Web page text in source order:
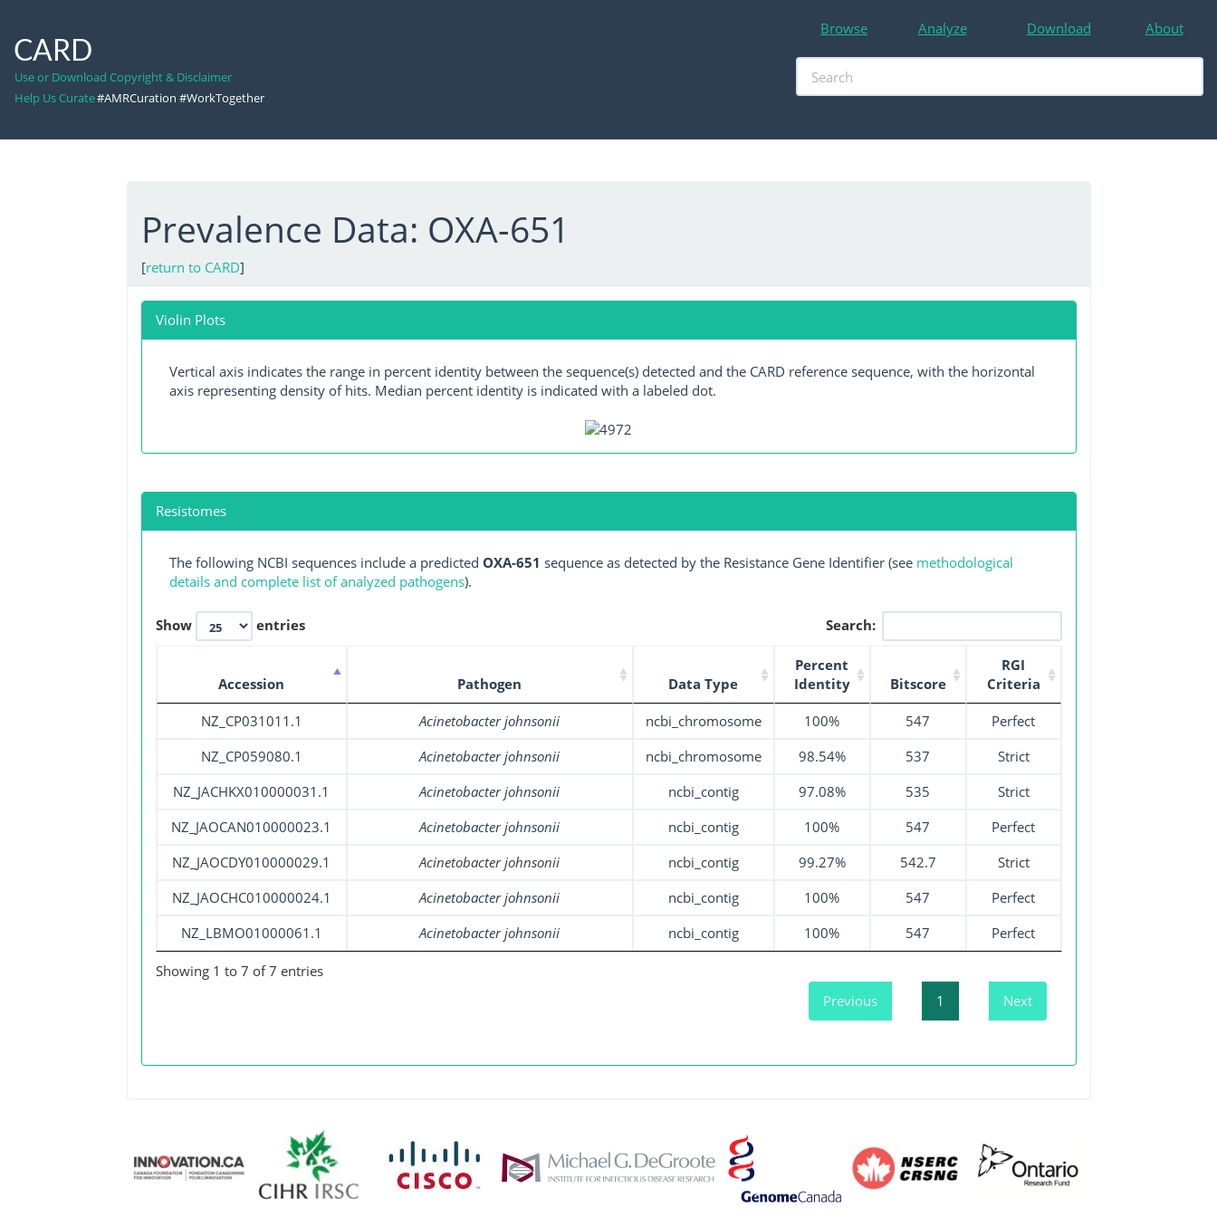
CARD
Use or Download Copyright & Disclaimer
Help Us Curate#AMRCuration #WorkTogether
Browse Analyze Download About
Prevalence Data: OXA-651
[return to CARD]
Violin Plots
Vertical axis indicates the range in percent identity between the sequence(s) detected and the CARD reference sequence, with the horizontal
axis representing density of hits. Median percent identity is indicated with a labeled dot.
Resistomes
The following NCBI sequences include a predicted OXA-651 sequence as detected by the Resistance Gene Identifier (see methodological
details and complete list of analyzed pathogens).
Show entries Search:
Accession Pathogen Data Type
Percent
Identity
Bitscore
RGI
Criteria
NZ_CP031011.1 Acinetobacter johnsonii ncbi_chromosome 100% 547
Perfect
NZ_CP059080.1
Acinetobacter johnsonii ncbi_chromosome 98.54% 537
Strict
NZ_JACHKX010000031.1
Acinetobacter johnsonii ncbi_contig 97.08% 535
Strict
NZ_JAOCAN010000023.1
Acinetobacter johnsonii ncbi_contig 100% 547
Perfect
NZ_JAOCDY010000029.1
Acinetobacter johnsonii ncbi_contig 99.27% 542.7
Strict
NZ_JAOCHC010000024.1
Acinetobacter johnsonii ncbi_contig 100% 547
Perfect
NZ_LBMO01000061.1
Acinetobacter johnsonii ncbi_contig 100% 547 Perfect
Showing 1 to 7 of 7 entries
Previous
1 Next